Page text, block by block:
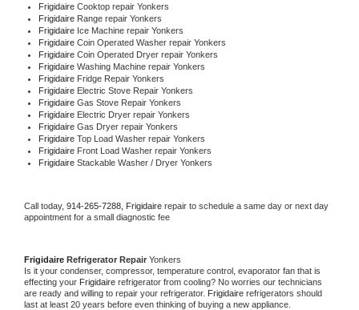
Frigidaire Cooktop repair Yonkers
Frigidaire Range repair Yonkers
Frigidaire Ice Machine repair Yonkers
Frigidaire Coin Operated Washer repair Yonkers
Frigidaire Coin Operated Dryer repair Yonkers
Frigidaire Washing Machine repair Yonkers
Frigidaire Fridge Repair Yonkers
Frigidaire Electric Stove Repair Yonkers
Frigidaire Gas Stove Repair Yonkers
Frigidaire Electric Dryer repair Yonkers
Frigidaire Gas Dryer repair Yonkers
Frigidaire Top Load Washer repair Yonkers
Frigidaire Front Load Washer repair Yonkers
Frigidaire Stackable Washer / Dryer Yonkers
Call today, 914-265-7288, Frigidaire repair to schedule a same day or next day
appointment for a small diagnostic fee
Frigidaire Refrigerator Repair Yonkers
Is it your condenser, compressor, temperature control, evaporator fan that is
effecting your Frigidaire refrigerator from cooling? No worries our technicians
are ready and willing to repair your refrigerator. Frigidaire refrigerators should
last at least 20 years before even thinking of buying a new appliance.